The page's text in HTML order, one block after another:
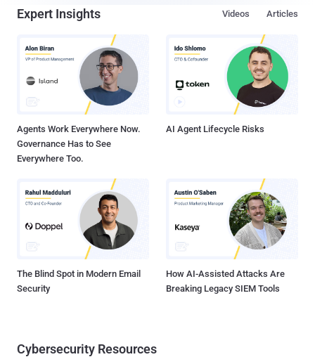
Expert Insights Articles
Videos
Agents Work Everywhere Now.
Governance Has to See
Everywhere Too.
AI Agent Lifecycle Risks
The Blind Spot in Modern Email
Security
How AI-Assisted Attacks Are
Breaking Legacy SIEM Tools
Cybersecurity Resources